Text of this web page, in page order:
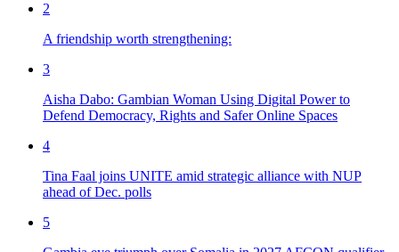
2
A friendship worth strengthening:
3
Aisha Dabo: Gambian Woman Using Digital Power to
Defend Democracy, Rights and Safer Online Spaces
4
Tina Faal joins UNITE amid strategic alliance with NUP
ahead of Dec. polls
5